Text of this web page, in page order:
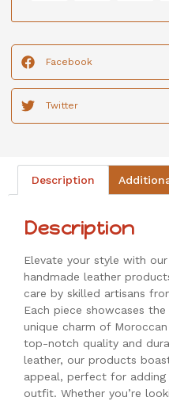
Facebook
Twitter
Description
Description
Elevate your style with
handmade leather
care by skilled artisans
Each piece showcases
unique charm of
top-notch quality and
leather, our products
appeal, perfect for
outfit. Whether you’re